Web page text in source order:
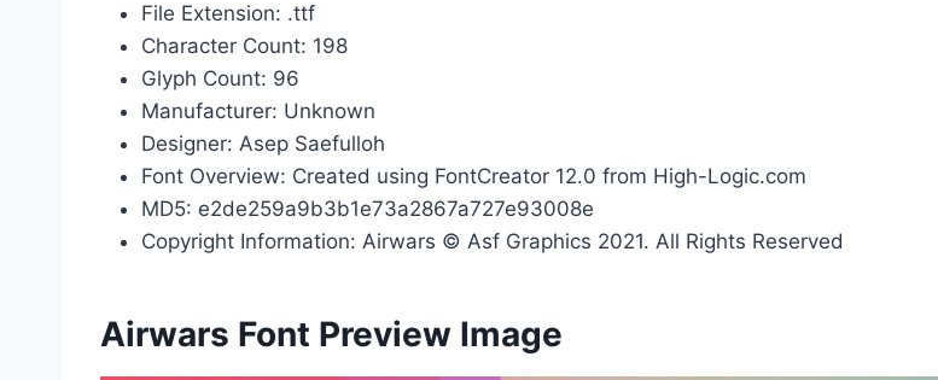
File Extension: .ttf
Character Count: 198
Glyph Count: 96
Manufacturer: Unknown
Designer: Asep Saefulloh
Font Overview: Created using FontCreator 12.0 from High-Logic.com
MD5: e2de259a9b3b1e73a2867a727e93008e
Copyright Information: Airwars © Asf Graphics 2021. All Rights Reserved
Airwars Font Preview Image